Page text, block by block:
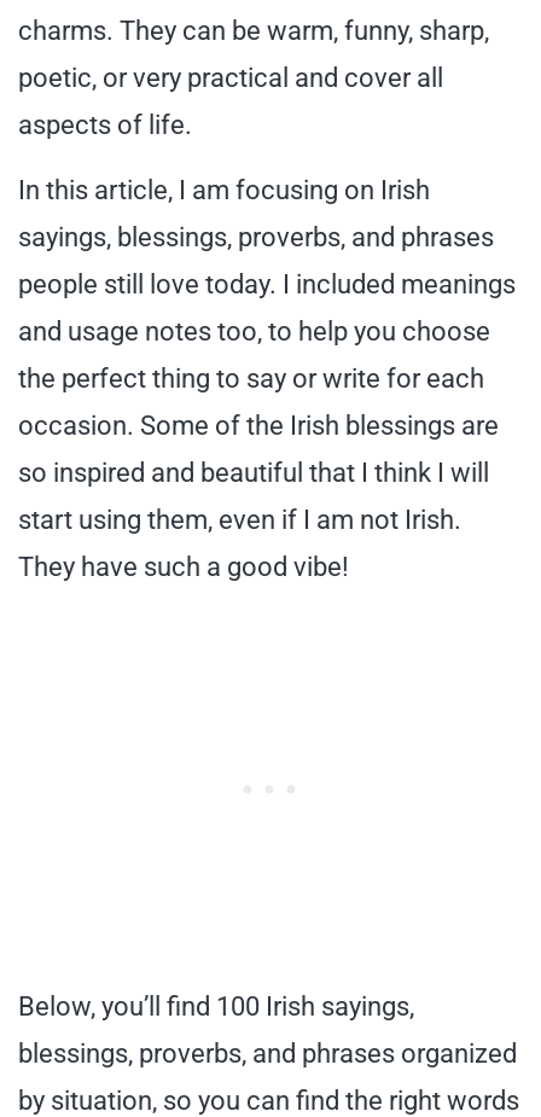
charms. They can be warm, funny, sharp,
poetic, or very practical and cover all
aspects of life.
In this article, I am focusing on Irish
sayings, blessings, proverbs, and phrases
people still love today. I included meanings
and usage notes too, to help you choose
the perfect thing to say or write for each
occasion. Some of the Irish blessings are
so inspired and beautiful that I think I will
start using them, even if I am not Irish.
They have such a good vibe!
Below, you’ll find 100 Irish sayings,
blessings, proverbs, and phrases organized
by situation, so you can find the right words